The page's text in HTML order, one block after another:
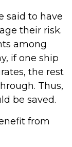
said to have
their risk.
among
if one ship
the rest
Thus,
be saved.
from